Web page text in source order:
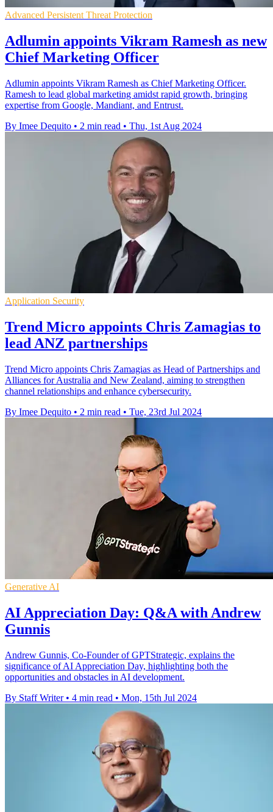
Advanced Persistent Threat Protection
Adlumin appoints Vikram Ramesh as new
Chief Marketing Officer
Adlumin appoints Vikram Ramesh as Chief Marketing Officer.
Ramesh to lead global marketing amidst rapid growth, bringing
expertise from Google, Mandiant, and Entrust.
By Imee Dequito • 2 min read • Thu, 1st Aug 2024
Application Security
Trend Micro appoints Chris Zamagias to
lead ANZ partnerships
Trend Micro appoints Chris Zamagias as Head of Partnerships and
Alliances for Australia and New Zealand, aiming to strengthen
channel relationships and enhance cybersecurity.
By Imee Dequito • 2 min read • Tue, 23rd Jul 2024
Generative AI
AI Appreciation Day: Q&A with Andrew
Gunnis
Andrew Gunnis, Co-Founder of GPTStrategic, explains the
significance of AI Appreciation Day, highlighting both the
opportunities and obstacles in AI development.
By Staff Writer • 4 min read • Mon, 15th Jul 2024